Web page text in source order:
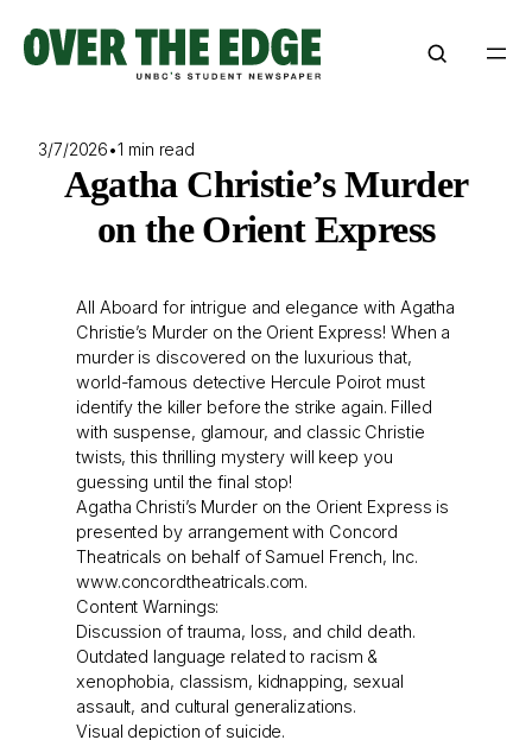
content
3/7/2026•1 min read
Agatha Christie’s Murder
on the Orient Express
All Aboard for intrigue and elegance with Agatha
Christie’s Murder on the Orient Express! When a
murder is discovered on the luxurious that,
world-famous detective Hercule Poirot must
identify the killer before the strike again. Filled
with suspense, glamour, and classic Christie
twists, this thrilling mystery will keep you
guessing until the final stop!
Agatha Christi’s Murder on the Orient Express is
presented by arrangement with Concord
Theatricals on behalf of Samuel French, Inc.
www.concordtheatricals.com.
Content Warnings:
Discussion of trauma, loss, and child death.
Outdated language related to racism &
xenophobia, classism, kidnapping, sexual
assault, and cultural generalizations.
Visual depiction of suicide.